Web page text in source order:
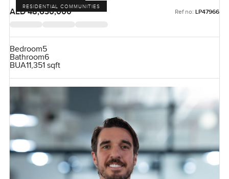
RESIDENTIAL COMMUNITIES
AED 48,630,000
Ref no: LP47966
Bedroom5
Bathroom6
BUA11,351 sqft